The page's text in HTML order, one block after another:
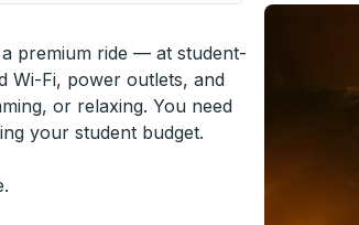
premium ride — at student-
Wi-Fi, power outlets, and
or relaxing. You need
your student budget.